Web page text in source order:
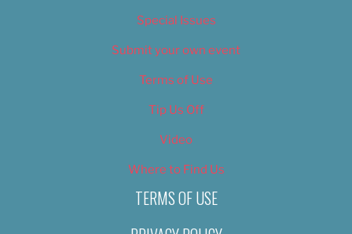
Special Issues
Submit your own event
Terms of Use
Tip Us Off
Video
Where to Find Us
TERMS OF USE